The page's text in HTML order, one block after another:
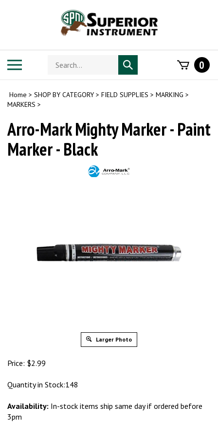
Search
store
Submit
search
0
Home > SHOP BY CATEGORY > FIELD SUPPLIES > MARKING >
MARKERS >
Arro-Mark Mighty Marker - Paint
Marker - Black
Larger Photo
Price: $2.99
Quantity in Stock:148
Availability: In-stock items ship same day if ordered before
3pm